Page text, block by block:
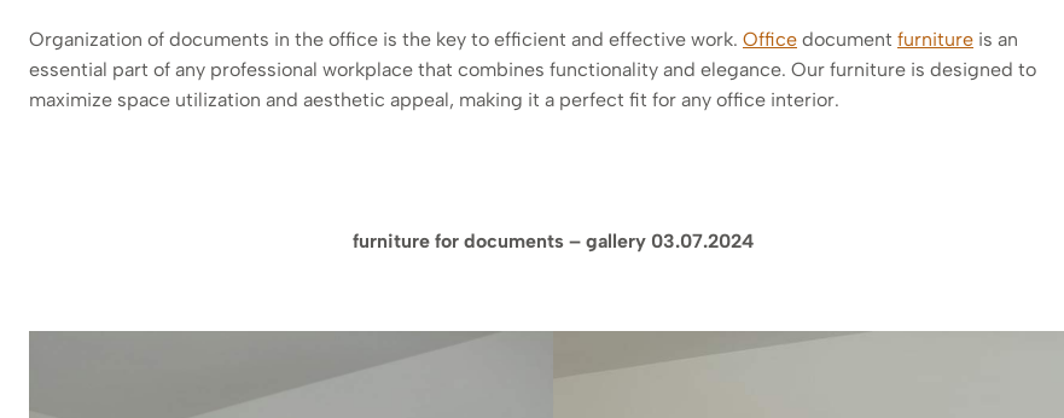
Organization of documents in the office is the key to efficient and effective work. Office document furniture is an
essential part of any professional workplace that combines functionality and elegance. Our furniture is designed to
maximize space utilization and aesthetic appeal, making it a perfect fit for any office interior.
furniture for documents – gallery 03.07.2024